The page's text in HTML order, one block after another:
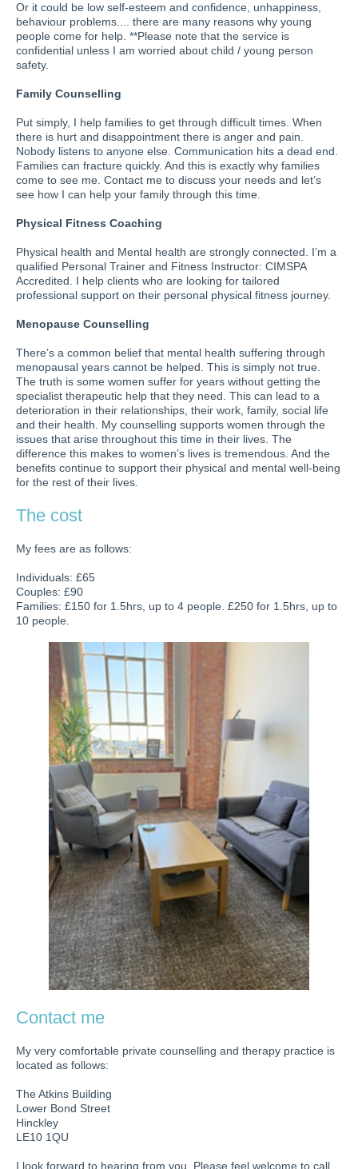
Or it could be low self-esteem and confidence, unhappiness,
behaviour problems.... there are many reasons why young
people come for help. **Please note that the service is
confidential unless I am worried about child / young person
safety.
Family Counselling
Put simply, I help families to get through difficult times. When
there is hurt and disappointment there is anger and pain.
Nobody listens to anyone else. Communication hits a dead end.
Families can fracture quickly. And this is exactly why families
come to see me. Contact me to discuss your needs and let’s
see how I can help your family through this time.
Physical Fitness Coaching
Physical health and Mental health are strongly connected. I’m a
qualified Personal Trainer and Fitness Instructor: CIMSPA
Accredited. I help clients who are looking for tailored
professional support on their personal physical fitness journey.
Menopause Counselling
There’s a common belief that mental health suffering through
menopausal years cannot be helped. This is simply not true.
The truth is some women suffer for years without getting the
specialist therapeutic help that they need. This can lead to a
deterioration in their relationships, their work, family, social life
and their health. My counselling supports women through the
issues that arise throughout this time in their lives. The
difference this makes to women’s lives is tremendous. And the
benefits continue to support their physical and mental well-being
for the rest of their lives.
The cost
My fees are as follows:
Individuals: £65
Couples: £90
Families: £150 for 1.5hrs, up to 4 people. £250 for 1.5hrs, up to
10 people.
Contact me
My very comfortable private counselling and therapy practice is
located as follows:
The Atkins Building
Lower Bond Street
Hinckley
LE10 1QU
I look forward to hearing from you. Please feel welcome to call